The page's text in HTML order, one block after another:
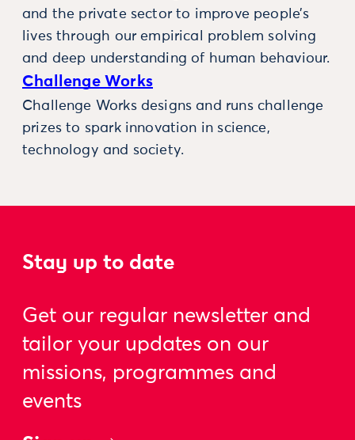
and the private sector to improve people’s
lives through our empirical problem solving
and deep understanding of human behaviour.
Challenge Works
Challenge Works designs and runs challenge
prizes to spark innovation in science,
technology and society.
Stay up to date
Get our regular newsletter and
tailor your updates on our
missions, programmes and
events